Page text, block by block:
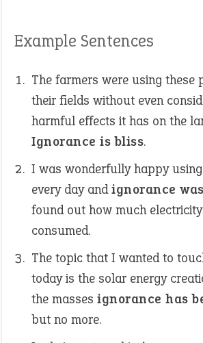
Example Sentences
The farmers were using these
their fields without even
harmful effects it has on the
Ignorance is bliss.
I was wonderfully happy
every day andignorance
found out how much
consumed.
The topic that I wanted to
today is the solar energy
the masses ignorance has
but no more.